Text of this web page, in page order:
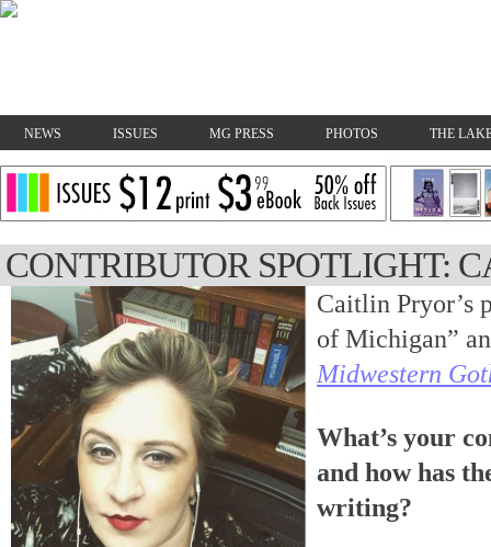
NEWS ISSUES MG PRESS PHOTOS THE
CONTRIBUTOR SPOTLIGHT:
Caitlin Pryor’s
of Michigan”
Midwestern
What’s your
and how has
writing?